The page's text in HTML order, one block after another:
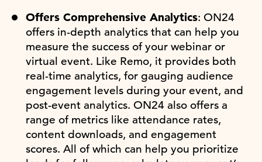
Offers Comprehensive Analytics: ON24
offers in-depth analytics that can help you
measure the success of your webinar or
virtual event. Like Remo, it provides both
real-time analytics, for gauging audience
engagement levels during your event, and
post-event analytics. ON24 also offers a
range of metrics like attendance rates,
content downloads, and engagement
scores. All of which can help you prioritize